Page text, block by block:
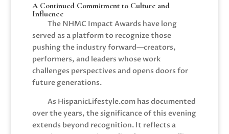
A Continued Commitment to Culture and
Influence
The NHMC Impact Awards have long
served as a platform to recognize those
pushing the industry forward—creators,
performers, and leaders whose work
challenges perspectives and opens doors for
future generations.
As HispanicLifestyle.com has documented
over the years, the significance of this evening
extends beyond recognition. It reflects a